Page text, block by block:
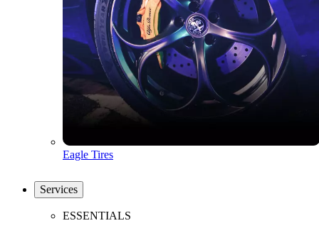
Eagle Tires
Services
ESSENTIALS